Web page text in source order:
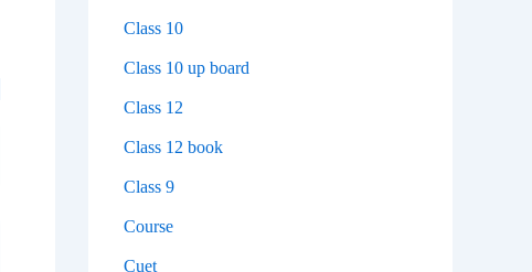
Class 10
Class 10 up board
Class 12
Class 12 book
Class 9
Course
Cuet